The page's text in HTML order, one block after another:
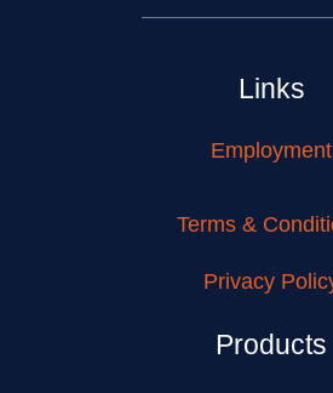
Links
Employment
Terms &
Privacy
Products